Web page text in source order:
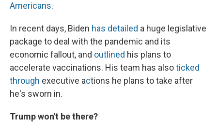
Americans.
In recent days, Biden has detailed a huge legislative
package to deal with the pandemic and its
economic fallout, and outlined his plans to
accelerate vaccinations. His team has alsoticked
through executive actions he plans to take after
he's sworn in.
Trump won't be there?